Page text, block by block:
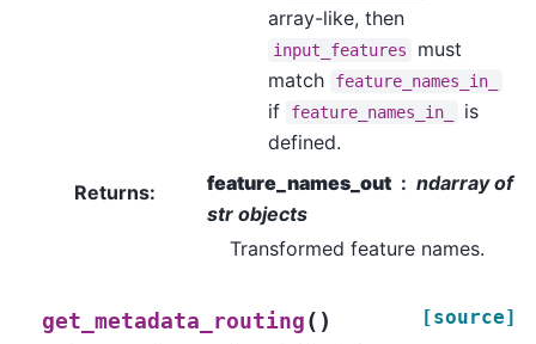
array-like, then
input_features
must
match
feature_names_in_
if feature_names_in_
is
defined.
Returns: feature_names_out
ndarray of
str objects
Transformed feature names.
get_metadata_routing ( ) [source]